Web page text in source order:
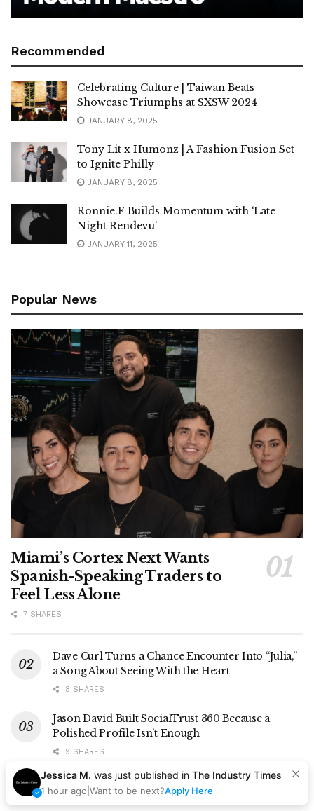
Recommended
Celebrating Culture | Taiwan Beats
Showcase Triumphs at SXSW 2024
JANUARY 8, 2025
Tony Lit x Humonz | A Fashion Fusion Set
to Ignite Philly
JANUARY 8, 2025
Ronnie.F Builds Momentum with ‘Late
Night Rendevu’
JANUARY 11, 2025
Popular News
Miami’s Cortex Next Wants
Spanish-Speaking Traders to
Feel Less Alone
7 SHARES
Dave Curl Turns a Chance Encounter Into “Julia,”
a Song About Seeing With the Heart
8 SHARES
Jason David Built SocialTrust 360 Because a
Polished Profile Isn’t Enough
9 SHARES
For D$AVAGE, the Story Comes Before the Beat
8 SHARES
Jessica M. was just published in The Industry Times
1 hour ago Want to be next?Apply Here